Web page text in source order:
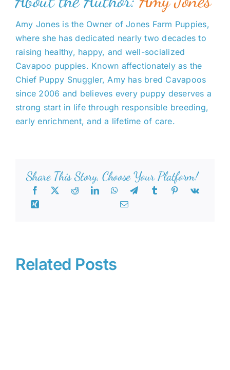
Amy Jones is the Owner of Jones Farm Puppies,
where she has dedicated nearly two decades to
raising healthy, happy, and well-socialized
Cavapoo puppies. Known affectionately as the
Chief Puppy Snuggler, Amy has bred Cavapoos
since 2006 and believes every puppy deserves a
strong start in life through responsible breeding,
early enrichment, and a lifetime of care.
Share This Story, Choose Your Platform!
Related Posts